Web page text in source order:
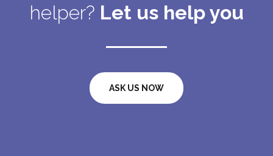
helper? Let us help you
ASK US NOW